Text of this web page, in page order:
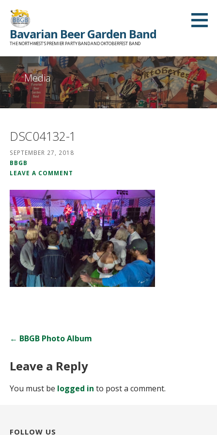
content
Bavarian Beer Garden Band
THE NORTHWEST'S PREMIER PARTY BAND AND OKTOBERFEST BAND
Media
DSC04132-1
SEPTEMBER 27, 2018
BBGB
LEAVE A COMMENT
Post← BBGB Photo Album
Leave a Reply
You must be logged in to post a comment.
FOLLOW US